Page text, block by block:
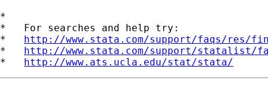
*
*   For searches and help try:
* http://www.stata.com/support/faqs/res/
* http://www.stata.com/support/statalist/
* http://www.ats.ucla.edu/stat/stata/